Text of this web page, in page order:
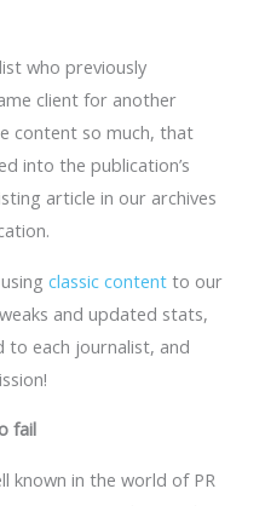
who previously
client for another
content so much, that
into the publication’s
article in our archives
classic contentto our
and updated stats,
to each journalist, and
fail
known in the world of PR